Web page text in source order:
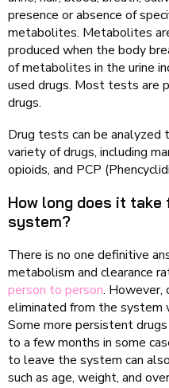
presence or absence of
metabolites. Metabolites
produced when the body
of metabolites in the urine
used drugs. Most tests are
drugs.
Drug tests can be
variety of drugs, including
opioids, and PCP
How long does it
system?
There is no one definitive
metabolism and clearance
person to person. However,
eliminated from the system
Some more persistent
to a few months in some
to leave the system can
such as age, weight, and